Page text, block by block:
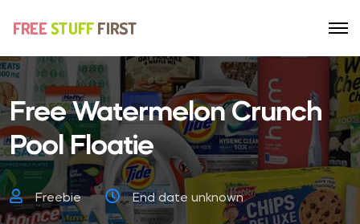
Free Watermelon Crunch
Pool Floatie
Freebie End date unknown